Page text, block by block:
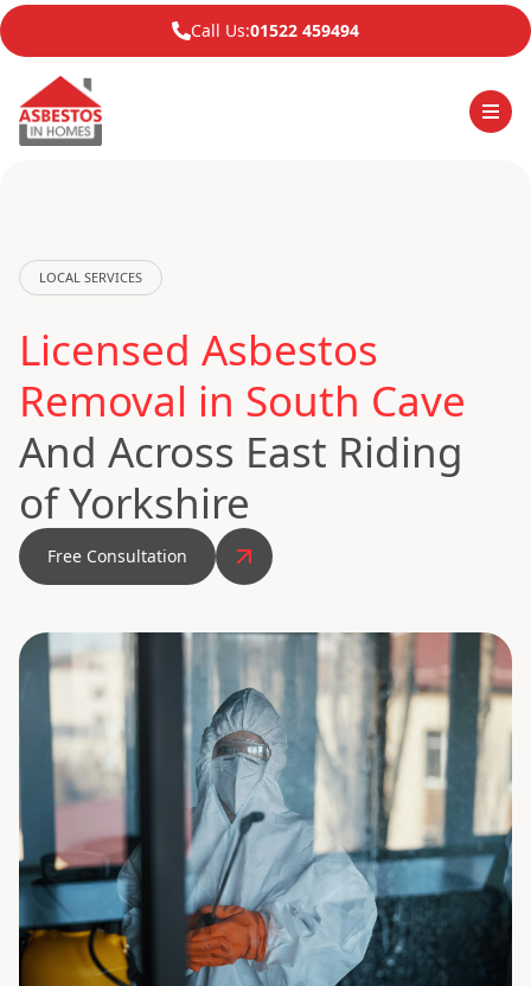
Call Us:01522 459494
LOCAL SERVICES
Licensed Asbestos
Removal in South Cave
And Across East Riding
of Yorkshire
Free Consultation